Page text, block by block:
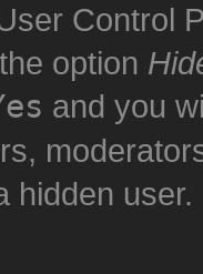
Control
option
and you
hidden user.